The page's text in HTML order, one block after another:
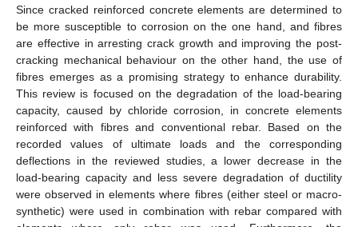
Since cracked reinforced concrete elements are determined to
be more susceptible to corrosion on the one hand, and fibres
are effective in arresting crack growth and improving the post-
cracking mechanical behaviour on the other hand, the use of
fibres emerges as a promising strategy to enhance durability.
This review is focused on the degradation of the load-bearing
capacity, caused by chloride corrosion, in concrete elements
reinforced with fibres and conventional rebar. Based on the
recorded values of ultimate loads and the corresponding
deflections in the reviewed studies, a lower decrease in the
load-bearing capacity and less severe degradation of ductility
were observed in elements where fibres (either steel or macro-
synthetic) were used in combination with rebar compared with